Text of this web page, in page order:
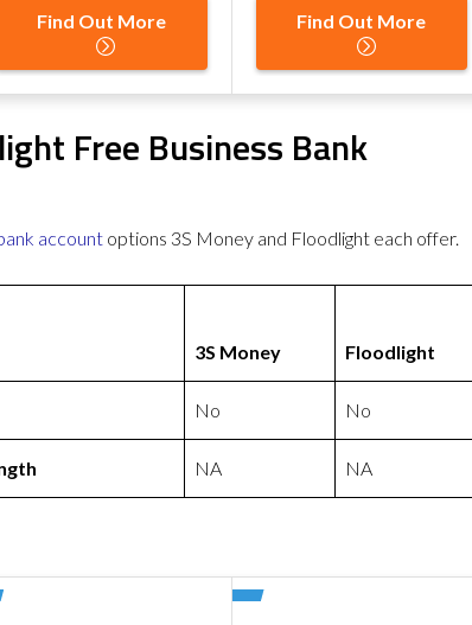
Find Out More Find Out More
Free Business Bank
account options 3S Money and Floodlight each offer.
3S Money Floodlight
No No
NA NA